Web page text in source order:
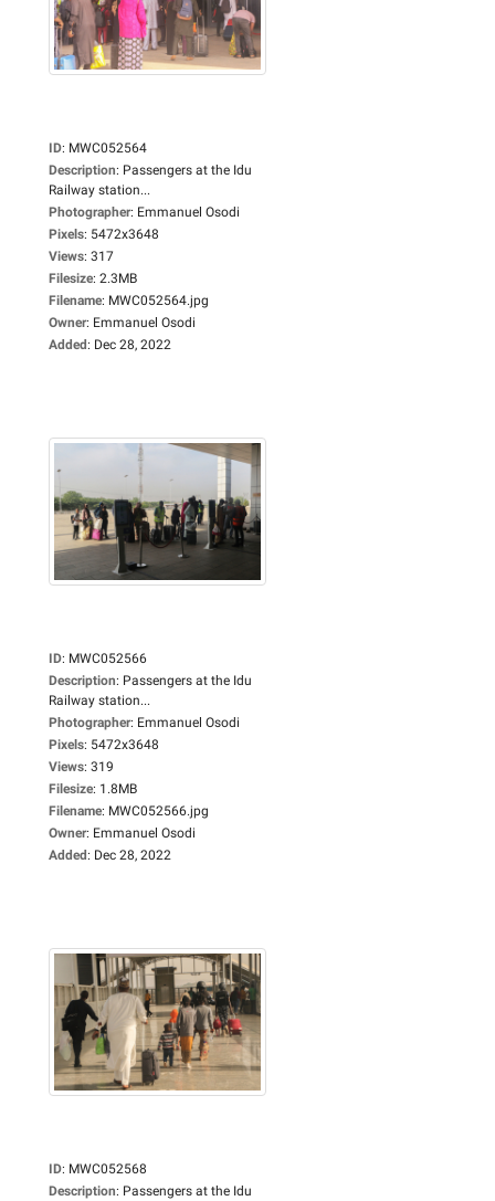
ID: MWC052564
Description: Passengers at the Idu
Railway station...
Photographer: Emmanuel Osodi
Pixels: 5472x3648
Views: 317
Filesize: 2.3MB
Filename: MWC052564.jpg
Owner: Emmanuel Osodi
Added: Dec 28, 2022
ID: MWC052566
Description: Passengers at the Idu
Railway station...
Photographer: Emmanuel Osodi
Pixels: 5472x3648
Views: 319
Filesize: 1.8MB
Filename: MWC052566.jpg
Owner: Emmanuel Osodi
Added: Dec 28, 2022
ID: MWC052568
Description: Passengers at the Idu